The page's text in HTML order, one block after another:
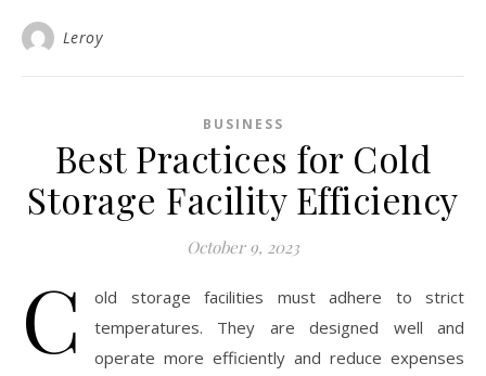
Leroy
BUSINESS
Best Practices for Cold
Storage Facility Efficiency
October 9, 2023
C
old storage facilities must adhere to strict
temperatures. They are designed well and
operate more efficiently and reduce expenses